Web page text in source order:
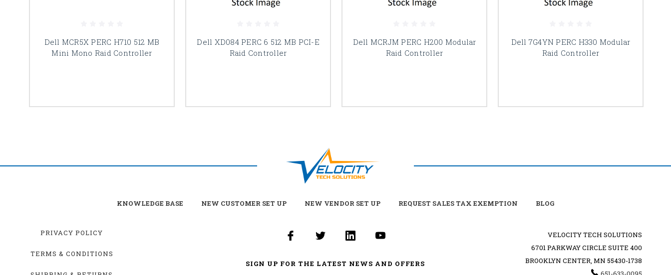
Dell MCR5X PERC H710 512 MB
Mini Mono Raid Controller
Dell XD084 PERC 6 512 MB PCI-E
Raid Controller
Dell MCRJM PERC H200 Modular
Raid Controller
Dell 7G4YN PERC H330 Modular
Raid Controller
KNOWLEDGE BASE NEW CUSTOMER SET UP NEW VENDOR SET UP REQUEST SALES TAX EXEMPTION BLOG
PRIVACY POLICY
TERMS & CONDITIONS
SIGN UP FOR THE LATEST NEWS AND OFFERS
VELOCITY TECH SOLUTIONS
6701 PARKWAY CIRCLE SUITE 400
BROOKLYN CENTER, MN 55430-1738